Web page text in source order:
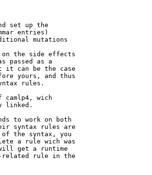
set up the
entries)
mutations
on the side effects
passed as a
it can be the case
yours, and thus
rules.
camlp4, wich
linked.
to work on both
syntax rules are
the syntax, you
a rule wich was
get a runtime
related rule in the